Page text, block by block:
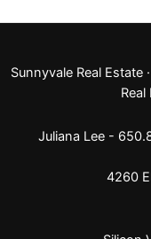
Sunnyvale Real Estate ·
Juliana Lee -
4260